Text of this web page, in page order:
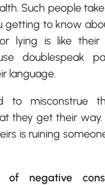
Such people
getting to know
lying is like their
doublespeak
language.
to misconstrue
they get their way.
is ruining
of negative